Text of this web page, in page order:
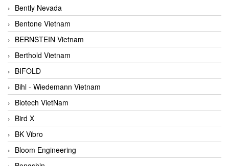
Bently Nevada
Bentone Vietnam
BERNSTEIN Vietnam
Berthold Vietnam
BIFOLD
Bihl - Wiedemann Vietnam
Biotech VietNam
Bird X
BK Vibro
Bloom Engineering